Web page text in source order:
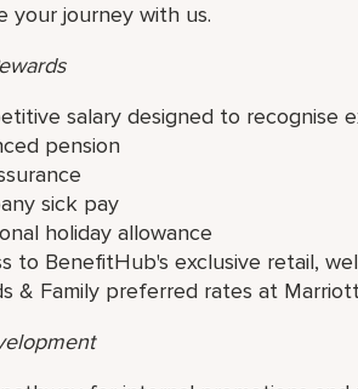
your journey with us.
salary designed to recognise
pension
sick pay
holiday allowance
to BenefitHub's exclusive retail,
& Family preferred rates at